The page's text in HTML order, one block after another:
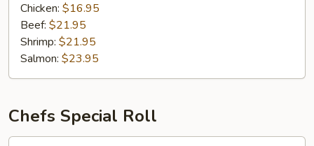
Chicken: $16.95
Beef: $21.95
Shrimp: $21.95
Salmon: $23.95
Chefs Special Roll